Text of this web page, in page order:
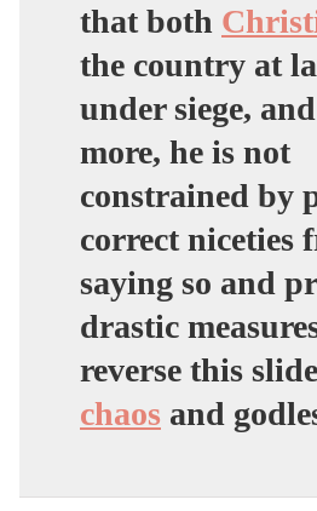
that both
the country at
under siege,
more, he is not
constrained by
correct niceties
saying so and
drastic
reverse this
chaos and